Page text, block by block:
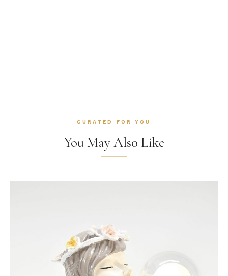
CURATED FOR YOU
You May Also Like